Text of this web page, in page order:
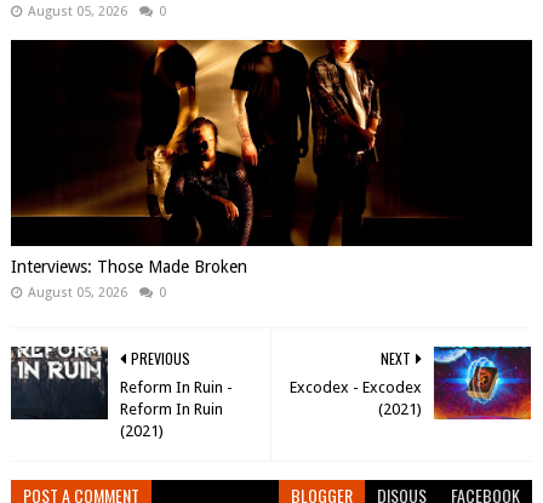
August 05, 2026 0
Interviews: Those Made Broken
August 05, 2026 0
NEXT
Excodex - Excodex
(2021)
PREVIOUS
Reform In Ruin -
Reform In Ruin
(2021)
POST A COMMENT BLOGGER DISQUS FACEBOOK